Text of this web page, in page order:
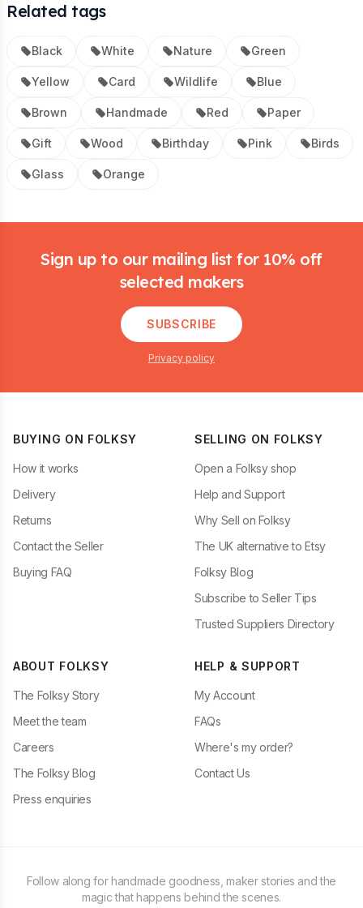
Related tags
Black White Nature Green
Yellow Card Wildlife Blue
Brown Handmade Red Paper
Gift Wood Birthday Pink Birds
Glass Orange
Sign up to our mailing list for 10% off
selected makers
SUBSCRIBE
Privacy policy
BUYING ON FOLKSY
How it works
Delivery
Returns
Contact the Seller
Buying FAQ
SELLING ON FOLKSY
Open a Folksy shop
Help and Support
Why Sell on Folksy
The UK alternative to Etsy
Folksy Blog
Subscribe to Seller Tips
Trusted Suppliers Directory
ABOUT FOLKSY
The Folksy Story
Meet the team
Careers
The Folksy Blog
Press enquiries
HELP & SUPPORT
My Account
FAQs
Where's my order?
Contact Us
Follow along for handmade goodness, maker stories and the
magic that happens behind the scenes.